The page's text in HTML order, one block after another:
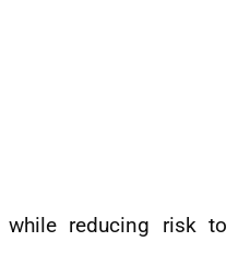
reducing risk to